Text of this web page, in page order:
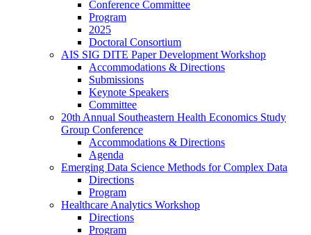
Conference Committee
Program
2025
Doctoral Consortium
AIS SIG DITE Paper Development Workshop
Accommodations & Directions
Submissions
Keynote Speakers
Committee
20th Annual Southeastern Health Economics Study
Group Conference
Accommodations & Directions
Agenda
Emerging Data Science Methods for Complex Data
Directions
Program
Healthcare Analytics Workshop
Directions
Program